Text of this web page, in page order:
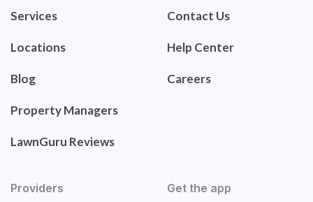
Services
Locations
Blog
Property Managers
LawnGuru Reviews
Contact Us
Help Center
Careers
Providers Get the app